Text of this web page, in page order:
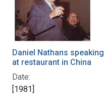
Daniel Nathans speaking
at restaurant in China
Date:
[1981]